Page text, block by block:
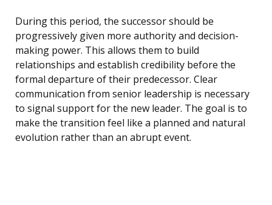
During this period, the successor should be
progressively given more authority and decision-
making power. This allows them to build
relationships and establish credibility before the
formal departure of their predecessor. Clear
communication from senior leadership is necessary
to signal support for the new leader. The goal is to
make the transition feel like a planned and natural
evolution rather than an abrupt event.